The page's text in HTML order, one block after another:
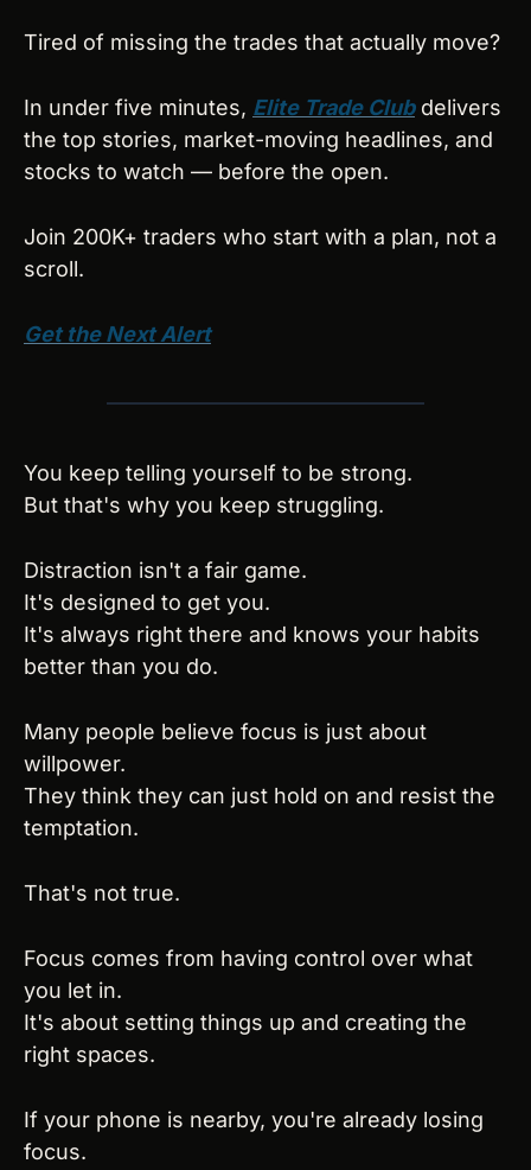
Tired of missing the trades that actually move?
In under five minutes, Elite Trade Club delivers
the top stories, market-moving headlines, and
stocks to watch — before the open.
Join 200K+ traders who start with a plan, not a
scroll.
Get the Next Alert
You keep telling yourself to be strong.
But that's why you keep struggling.
Distraction isn't a fair game.
It's designed to get you.
It's always right there and knows your habits
better than you do.
Many people believe focus is just about
willpower.
They think they can just hold on and resist the
temptation.
That's not true.
Focus comes from having control over what
you let in.
It's about setting things up and creating the
right spaces.
If your phone is nearby, you're already losing
focus.